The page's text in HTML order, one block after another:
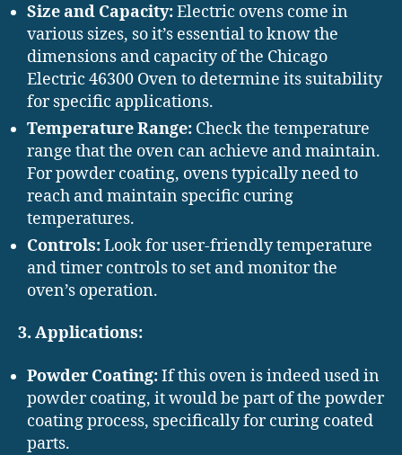
Size and Capacity:Electric ovens come in
various sizes, so it’s essential to know the
dimensions and capacity of the Chicago
Electric 46300 Oven to determine its suitability
for specific applications.
Temperature Range: Check the temperature
range that the oven can achieve and maintain.
For powder coating, ovens typically need to
reach and maintain specific curing
temperatures.
Controls:Look for user-friendly temperature
and timer controls to set and monitor the
oven’s operation.
3. Applications:
Powder Coating:If this oven is indeed used in
powder coating, it would be part of the powder
coating process, specifically for curing coated
parts.